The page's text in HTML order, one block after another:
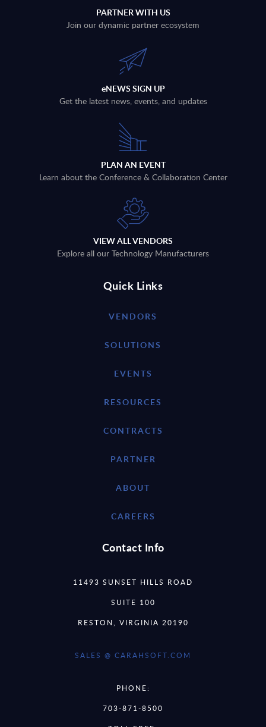
PARTNER WITH US
Join our dynamic partner ecosystem
eNEWS SIGN UP
Get the latest news, events, and updates
PLAN AN EVENT
Learn about the Conference & Collaboration Center
VIEW ALL VENDORS
Explore all our Technology Manufacturers
Quick Links
VENDORS
SOLUTIONS
EVENTS
RESOURCES
CONTRACTS
PARTNER
ABOUT
CAREERS
Contact Info
11493 SUNSET HILLS ROAD
SUITE 100
RESTON, VIRGINIA 20190
SALES @ CARAHSOFT.COM
PHONE:
703-871-8500